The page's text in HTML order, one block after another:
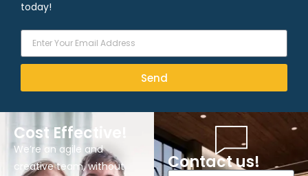
today!
Send
Cost Effective!
We’re an agile and
creative team, without
Contact us!